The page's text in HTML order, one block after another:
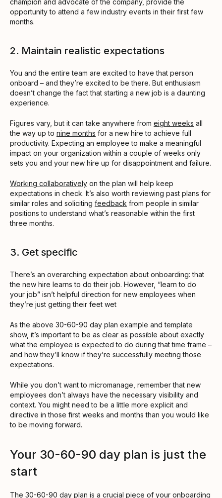
opportunity to attend a few industry events in their first few
months.
2. Maintain realistic expectations
You and the entire team are excited to have that person
onboard – and they’re excited to be there. But enthusiasm
doesn’t change the fact that starting a new job is a daunting
experience.
Figures vary, but it can take anywhere from eight weeks all
the way up to nine months for a new hire to achieve full
productivity. Expecting an employee to make a meaningful
impact on your organization within a couple of weeks only
sets you and your new hire up for disappointment and failure.
Working collaboratively on the plan will help keep
expectations in check. It’s also worth reviewing past plans for
similar roles and soliciting feedback from people in similar
positions to understand what’s reasonable within the first
three months.
3. Get specific
There’s an overarching expectation about onboarding: that
the new hire learns to do their job. However, “learn to do
your job” isn’t helpful direction for new employees when
they’re just getting their feet wet
As the above 30-60-90 day plan example and template
show, it’s important to be as clear as possible about exactly
what the employee is expected to do during that time frame –
and how they’ll know if they’re successfully meeting those
expectations.
While you don’t want to micromanage, remember that new
employees don’t always have the necessary visibility and
context. You might need to be a little more explicit and
directive in those first weeks and months than you would like
to be moving forward.
Your 30-60-90 day plan is just the
start
The 30-60-90 day plan is a crucial piece of your onboarding